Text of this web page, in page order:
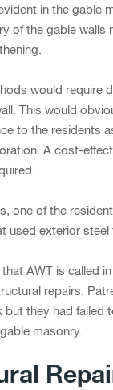
in the gable
of the gable walls
would require
This would
to the residents
A cost-
one of the
used exterior steel
AWT is called
repairs.
but they had failed
masonry.